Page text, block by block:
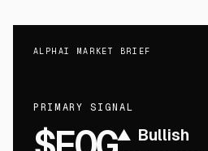
ALPHAI MARKET BRIEF
PRIMARY SIGNAL
▲ Bullish